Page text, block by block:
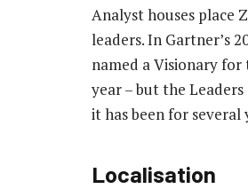
Analyst houses place
leaders. In Gartner’s
named a Visionary
year – but the
it has been for several
Localisation